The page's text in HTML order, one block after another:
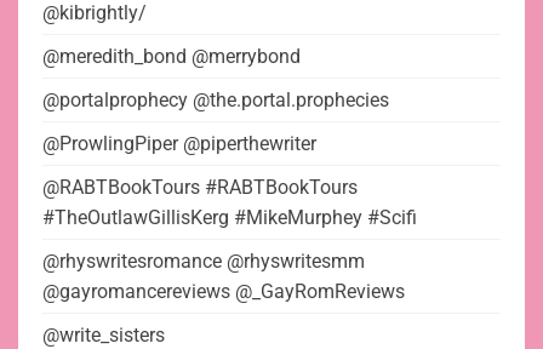
@kibrightly/
@meredith_bond @merrybond
@portalprophecy @the.portal.prophecies
@ProwlingPiper @piperthewriter
@RABTBookTours #RABTBookTours
#TheOutlawGillisKerg #MikeMurphey #Scifi
@rhyswritesromance @rhyswritesmm
@gayromancereviews @_GayRomReviews
@write_sisters